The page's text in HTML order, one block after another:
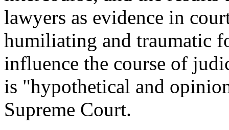
lawyers as evidence in
humiliating and traumatic
influence the course of
is "hypothetical and
Supreme Court.